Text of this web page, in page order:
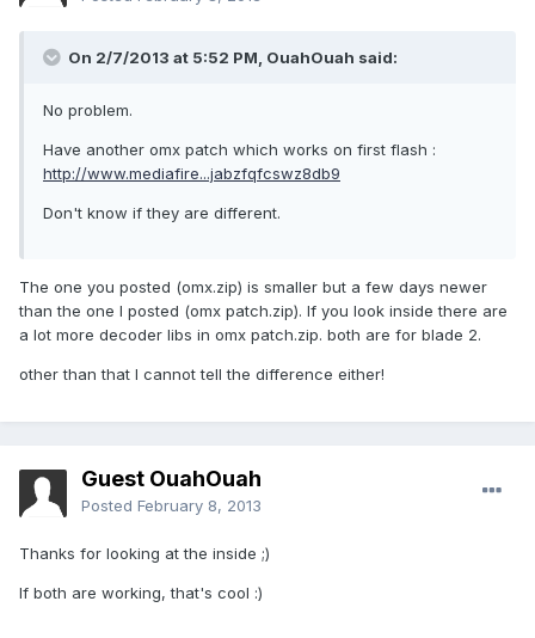
On 2/7/2013 at 5:52 PM, OuahOuah said:
No problem.
Have another omx patch which works on first flash :
http://www.mediafire...jabzfqfcswz8db9
Don't know if they are different.
The one you posted (omx.zip) is smaller but a few days newer
than the one I posted (omx patch.zip). If you look inside there are
a lot more decoder libs in omx patch.zip. both are for blade 2.
other than that I cannot tell the difference either!
Guest OuahOuah
Posted February 8, 2013
Thanks for looking at the inside ;)
If both are working, that's cool :)